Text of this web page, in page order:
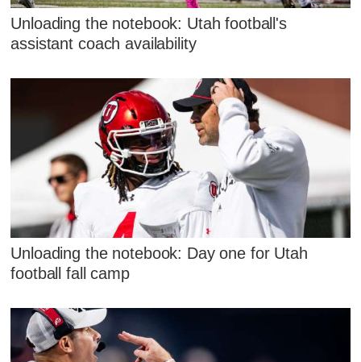
Unloading the notebook: Utah football's
assistant coach availability
Unloading the notebook: Day one for Utah
football fall camp